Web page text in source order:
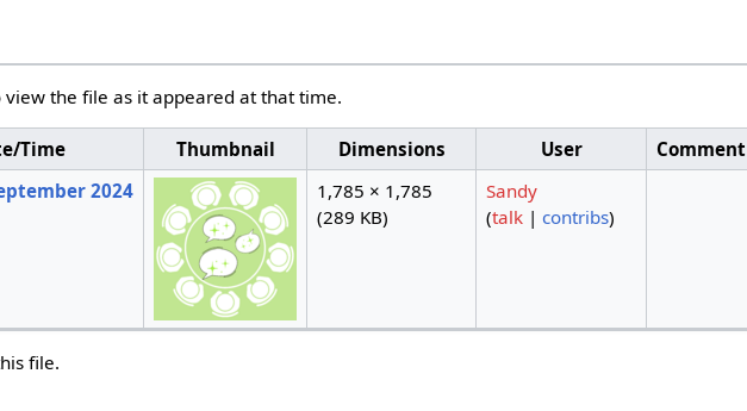
the file as it appeared at that time.
Time Thumbnail Dimensions User
Comment
2024
1,785 × 1,785
(289 KB)
Sandy
(talk| contribs)
file.